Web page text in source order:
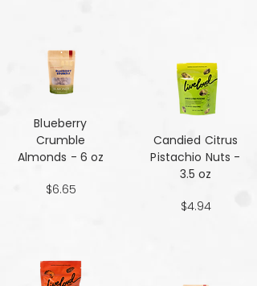
Blueberry
Crumble
Almonds - 6 oz
$6.65
Candied Citrus
Pistachio Nuts -
3.5 oz
$4.94